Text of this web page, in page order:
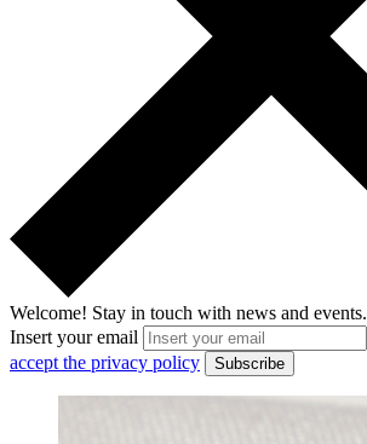
Welcome! Stay in touch with news and events.
Insert your email
accept the privacy policy